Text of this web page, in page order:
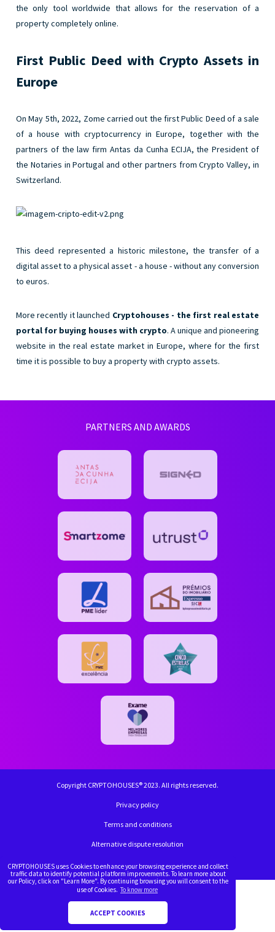
CRYPTOHOUSES uses Cookies to enhance your browsing experience and collect
traffic data to identify potential platform improvements. To learn more about
our Policy, click on "Learn More". By continuing browsing you will consent to the
use of Cookies. To know more
ACCEPT COOKIES
the only tool worldwide that allows for the reservation of a
property completely online.
First Public Deed with Crypto Assets in
Europe
On May 5th, 2022, Zome carried out the first Public Deed of a sale
of a house with cryptocurrency in Europe, together with the
partners of the law firm Antas da Cunha ECIJA, the President of
the Notaries in Portugal and other partners from Crypto Valley, in
Switzerland.
This deed represented a historic milestone, the transfer of a
digital asset to a physical asset - a house - without any conversion
to euros.
More recently it launched Cryptohouses - the first real estate
portal for buying houses with crypto. A unique and pioneering
website in the real estate market in Europe, where for the first
time it is possible to buy a property with crypto assets.
PARTNERS AND AWARDS
Copyright CRYPTOHOUSES® 2023. All rights reserved.
Privacy policy
Terms and conditions
Alternative dispute resolution
Complaint book